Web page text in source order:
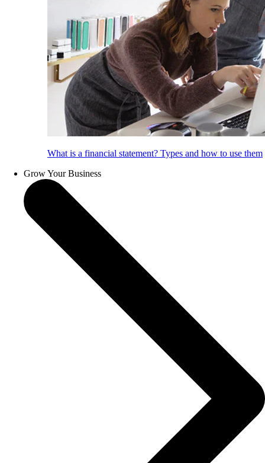
What is a financial statement? Types and how to use them
Grow Your Business